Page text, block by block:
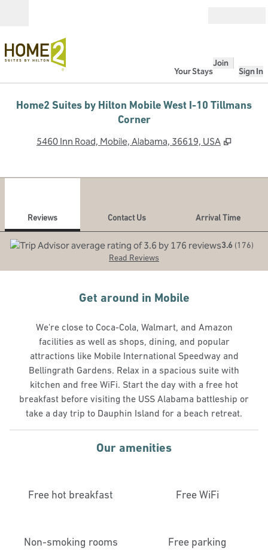
Your Stays
Join
Sign In
Home2 Suites by Hilton Mobile West I-10 Tillmans
Corner
5460 Inn Road, Mobile, Alabama, 36619, USA ,
Reviews Contact Us
Arrival Time
3.6 (176)
Read Reviews
Get around in Mobile
We're close to Coca-Cola, Walmart, and Amazon
facilities as well as shops, dining, and popular
attractions like Mobile International Speedway and
Bellingrath Gardens. Relax in a spacious suite with
kitchen and free WiFi. Start the day with a free hot
breakfast before visiting the USS Alabama battleship or
take a day trip to Dauphin Island for a beach retreat.
Our amenities
Free hot breakfast Free WiFi
Non-smoking rooms Free parking